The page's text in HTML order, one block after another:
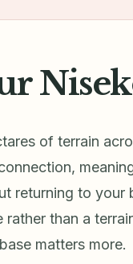
of terrain
returning to your
than a
matters more.